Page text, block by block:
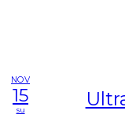
NOV
15
su